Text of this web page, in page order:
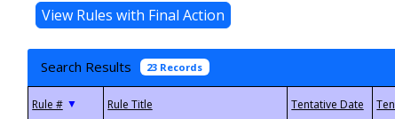
Search Results 23 Records
▼